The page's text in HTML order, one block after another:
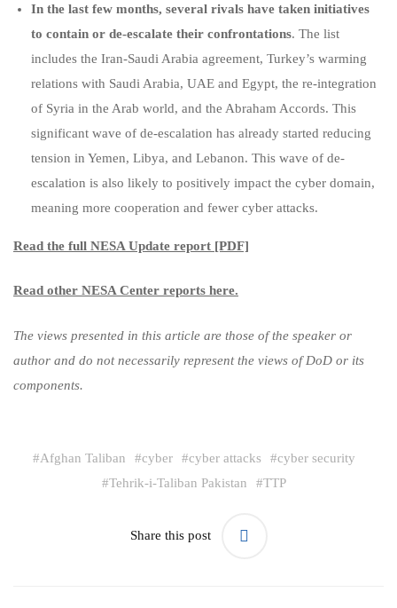
In the last few months, several rivals have taken initiatives
to contain or de-escalate their confrontations. The list
includes the Iran-Saudi Arabia agreement, Turkey’s warming
relations with Saudi Arabia, UAE and Egypt, the re-integration
of Syria in the Arab world, and the Abraham Accords. This
significant wave of de-escalation has already started reducing
tension in Yemen, Libya, and Lebanon. This wave of de-
escalation is also likely to positively impact the cyber domain,
meaning more cooperation and fewer cyber attacks.
Read the full NESA Update report [PDF]
Read other NESA Center reports here.
The views presented in this article are those of the speaker or
author and do not necessarily represent the views of DoD or its
components.
#Afghan Taliban #cyber #cyber attacks #cyber security
#Tehrik-i-Taliban Pakistan #TTP
Share this post